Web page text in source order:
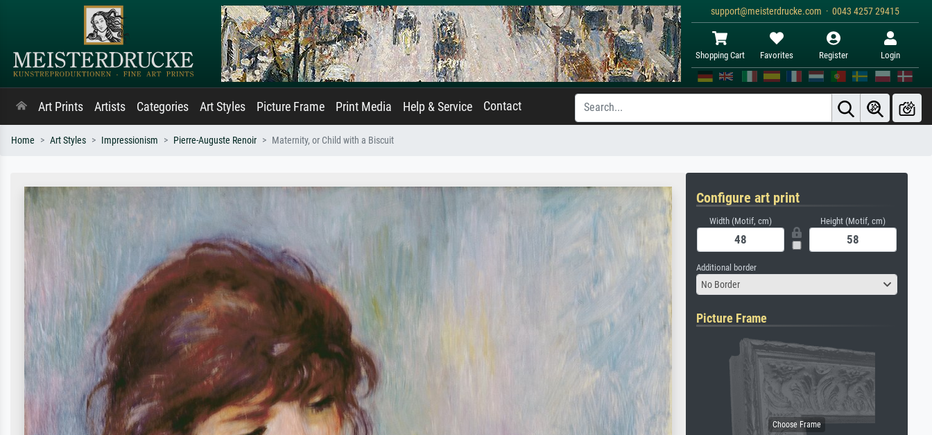
support@meisterdrucke.com · 0043 4257 29415
Shopping Cart Favorites Register Login
Art Prints Artists Categories Art Styles Picture Frame Print Media Help & Service Contact
Home Art Styles Impressionism Pierre-Auguste Renoir Maternity, or Child with a Biscuit
Configure art print
Width (Motif, cm) Height (Motif, cm)
Additional border
No Border
Picture Frame